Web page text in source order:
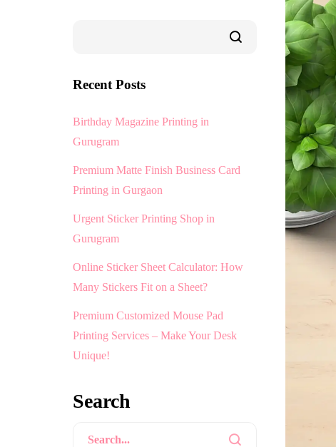
Recent Posts
Birthday Magazine Printing in
Gurugram
Premium Matte Finish Business Card
Printing in Gurgaon
Urgent Sticker Printing Shop in
Gurugram
Online Sticker Sheet Calculator: How
Many Stickers Fit on a Sheet?
Premium Customized Mouse Pad
Printing Services – Make Your Desk
Unique!
Search